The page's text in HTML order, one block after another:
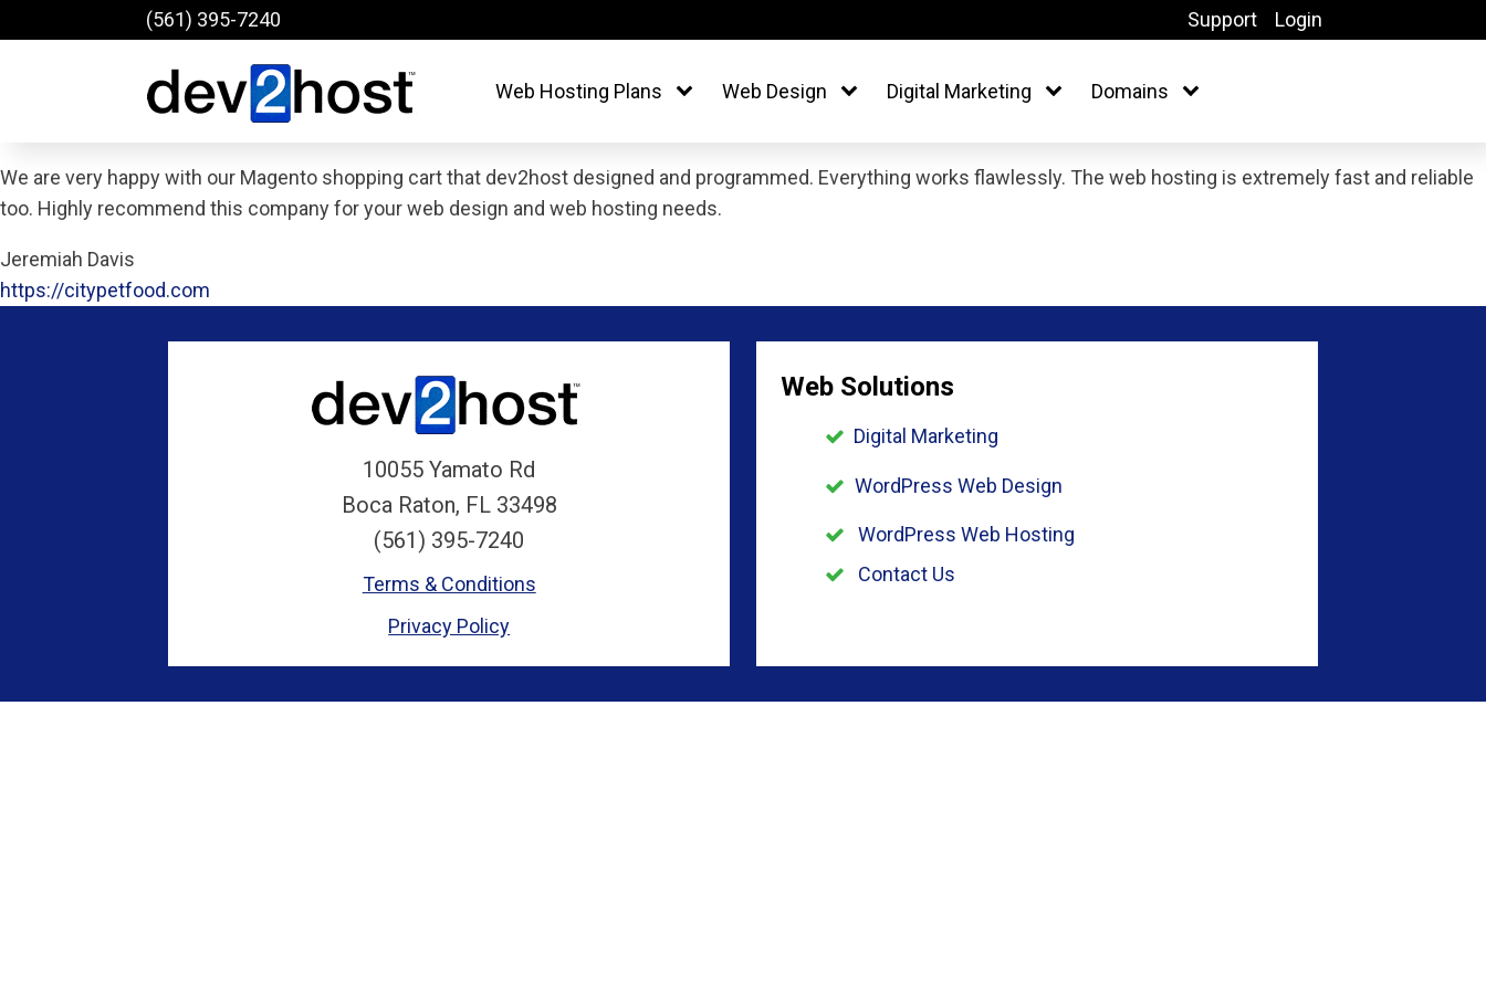
(561) 395-7240 Support Login
Web Hosting Plans Web Design Digital Marketing Domains
We are very happy with our Magento shopping cart that dev2host designed and programmed. Everything works flawlessly. The web hosting is extremely fast and reliable
too. Highly recommend this company for your web design and web hosting needs.
Jeremiah Davis
https://citypetfood.com
10055 Yamato Rd
Boca Raton, FL 33498
(561) 395-7240
Terms & Conditions
Privacy Policy
Web Solutions
Digital Marketing
WordPress Web Design
WordPress Web Hosting
Contact Us